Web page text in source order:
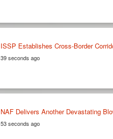
ISSP Establishes Cross-Border
39 seconds ago
NAF Delivers Another Devastating
53 seconds ago